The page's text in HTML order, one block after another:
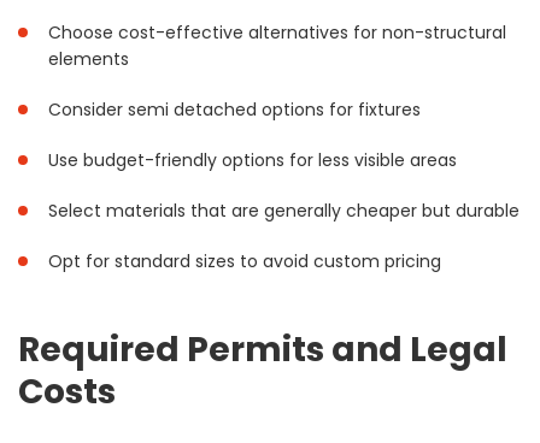
Choose cost-effective alternatives for non-structural
elements
Consider semi detached options for fixtures
Use budget-friendly options for less visible areas
Select materials that are generally cheaper but durable
Opt for standard sizes to avoid custom pricing
Required Permits and Legal
Costs